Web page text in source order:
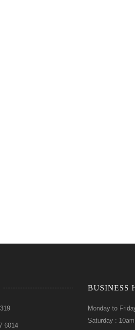
6014
BUSINESS
Monday to
Saturday :